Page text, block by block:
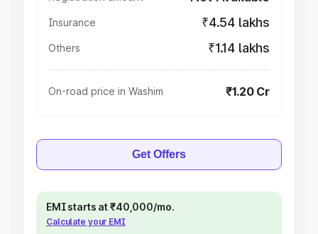
Insurance ₹4.54 lakhs
Others ₹1.14 lakhs
On-road price in Washim ₹1.20 Cr
Get Offers
EMI starts at ₹40,000/mo.
Calculate your EMI